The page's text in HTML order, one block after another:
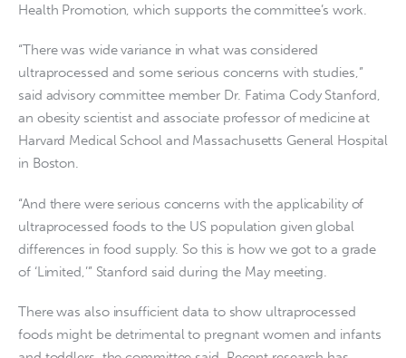
Health Promotion, which supports the committee’s work.
“There was wide variance in what was considered
ultraprocessed and some serious concerns with studies,”
said advisory committee member Dr. Fatima Cody Stanford,
an obesity scientist and associate professor of medicine at
Harvard Medical School and Massachusetts General Hospital
in Boston.
“And there were serious concerns with the applicability of
ultraprocessed foods to the US population given global
differences in food supply. So this is how we got to a grade
of ‘Limited,’” Stanford said during the May meeting.
There was also insufficient data to show ultraprocessed
foods might be detrimental to pregnant women and infants